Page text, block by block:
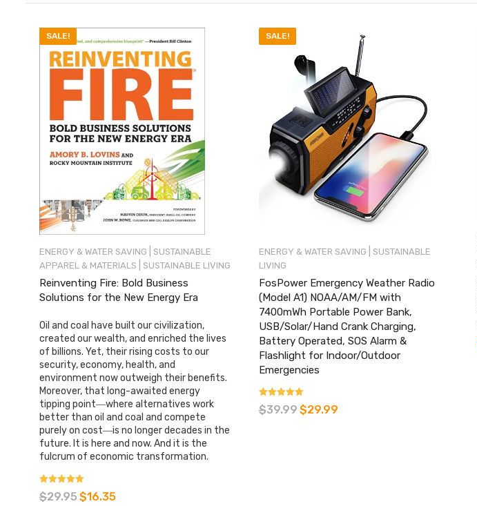
SALE!
ENERGY & WATER SAVING
SUSTAINABLE
APPAREL & MATERIALS
SUSTAINABLE LIVING
Reinventing Fire: Bold Business
Solutions for the New Energy Era
Oil and coal have built our civilization,
created our wealth, and enriched the lives
of billions. Yet, their rising costs to our
security, economy, health, and
environment now outweigh their benefits.
Moreover, that long-awaited energy
tipping point―where alternatives work
better than oil and coal and compete
purely on cost―is no longer decades in the
future. It is here and now. And it is the
fulcrum of economic transformation.
Rated
4.85
$29.95 $16.35
SALE!
ENERGY & WATER SAVING
SUSTAINABLE
LIVING
FosPower Emergency Weather Radio
(Model A1) NOAA/AM/FM with
7400mWh Portable Power Bank,
USB/Solar/Hand Crank Charging,
Battery Operated, SOS Alarm &
Flashlight for Indoor/Outdoor
Emergencies
Rated
4.42
$39.99 $29.99